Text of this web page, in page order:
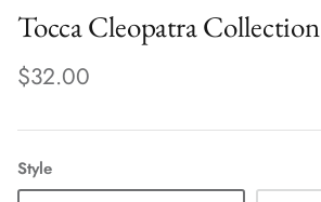
Tocca Cleopatra Collection
$32.00
Style